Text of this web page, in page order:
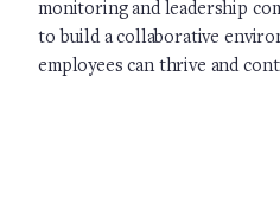
monitoring and leadership
to build a collaborative
employees can thrive and